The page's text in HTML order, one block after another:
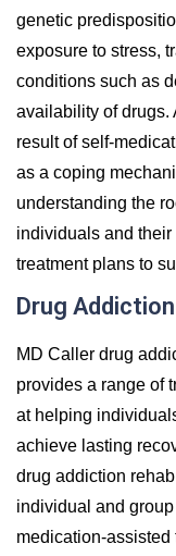
genetic
exposure to stress,
conditions such as
availability of drugs.
result of self-
as a coping
understanding the
individuals and
treatment plans to
Drug
MD Caller drug
provides a range of
at helping
achieve lasting
drug addiction
individual and
medication-